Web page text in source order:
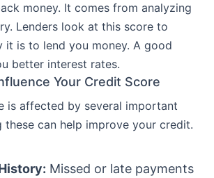
money. It comes from analyzing
Lenders look at this score to
it is to lend you money. A good
better interest rates.
Your Credit Score
is affected by several important
these can help improve your credit.
Missed or late payments